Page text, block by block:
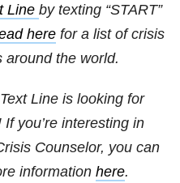
Line by texting “START”
herefor a list of crisis
around the world.
Line is looking for
If you’re interesting in
Counselor, you can
information here.